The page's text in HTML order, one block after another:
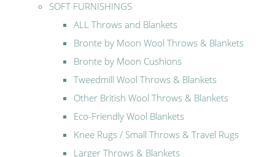
SOFT FURNISHINGS
ALL Throws and Blankets
Bronte by Moon Wool Throws & Blankets
Bronte by Moon Cushions
Tweedmill Wool Throws & Blankets
Other British Wool Throws & Blankets
Eco-Friendly Wool Blankets
Knee Rugs / Small Throws & Travel Rugs
Larger Throws & Blankets